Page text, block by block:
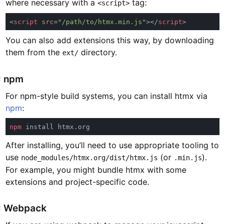
where necessary with a<script> tag:
<script src="/path/to/htmx.min.js"></script
You can also add extensions this way, by downloading
them from the ext/ directory.
npm
For npm-style build systems, you can install htmx via
npm:
npm
After installing, you’ll need to use appropriate tooling to
use node_modules/htmx.org/dist/htmx.js (or .min.js).
For example, you might bundle htmx with some
extensions and project-specific code.
Webpack